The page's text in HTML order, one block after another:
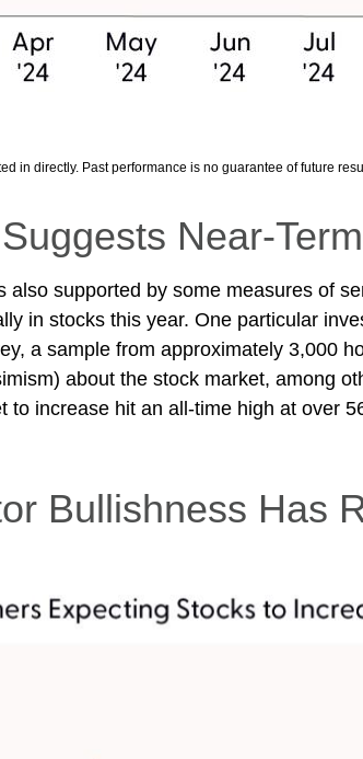
in directly. Past performance is no guarantee of future
Near-
supported by some measures of
in stocks this year. One particular
a sample from approximately 3,000
about the stock market, among
to increase hit an all-time high at over
Bullishness Has